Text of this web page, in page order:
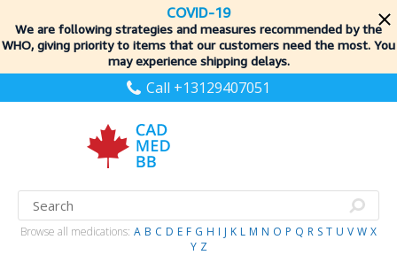
COVID-19
We are following strategies and measures recommended by the
WHO, giving priority to items that our customers need the most. You
may experience shipping delays.
Call +13129407051
Browse all medications: A B C D E F G H I J K L M N O P Q R S T U V W X
Y Z